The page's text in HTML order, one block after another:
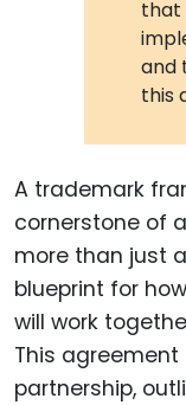
that
and
this
A trademark
cornerstone of
more than just
blueprint for
will work
This
partnership,